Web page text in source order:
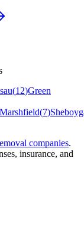
(12)Green
Marshfield(7)
companies.
insurance, and